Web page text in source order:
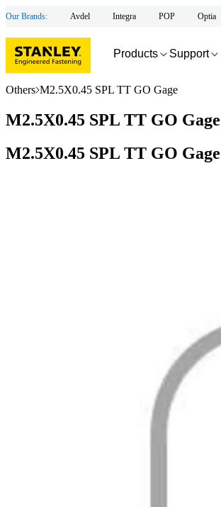
Our Brands: Avdel Integra POP Optia
Products Support
Others M2.5X0.45 SPL TT GO Gage
M2.5X0.45 SPL TT GO Gage
M2.5X0.45 SPL TT GO Gage